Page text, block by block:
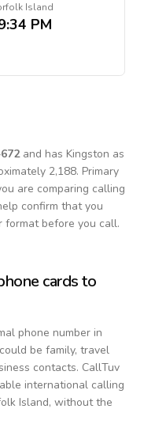
Island
PM
672and has Kingston as
2,188. Primary
are comparing calling
confirm that you
format before you call.
cards to
phone number in
be family, travel
contacts. CallTuv
international calling
Island, without the